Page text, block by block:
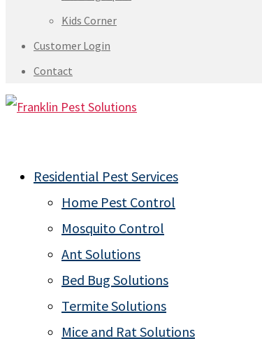
Kids Corner
Customer Login
Contact
Residential Pest Services
Home Pest Control
Mosquito Control
Ant Solutions
Bed Bug Solutions
Termite Solutions
Mice and Rat Solutions